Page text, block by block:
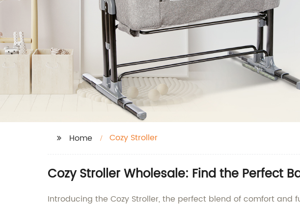
Home Cozy Stroller
Cozy Stroller Wholesale: Find the Perfect
Introducing the Cozy Stroller, the perfect blend of comfort and